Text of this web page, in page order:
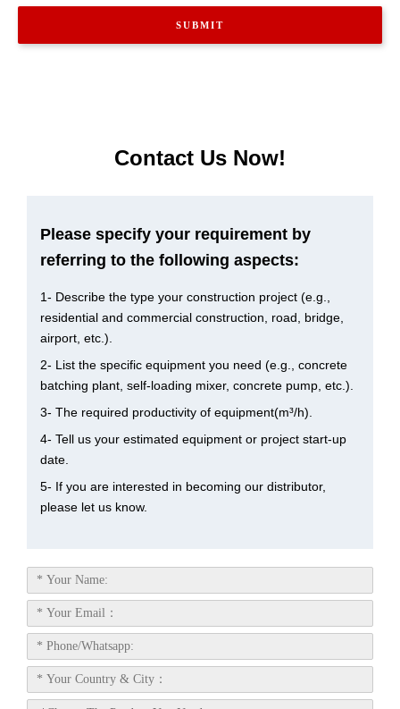
Contact Us Now!
Please specify your requirement by
referring to the following aspects:
1- Describe the type your construction project (e.g.,
residential and commercial construction, road, bridge,
airport, etc.).
2- List the specific equipment you need (e.g., concrete
batching plant, self-loading mixer, concrete pump, etc.).
3- The required productivity of equipment(m³/h).
4- Tell us your estimated equipment or project start-up
date.
5- If you are interested in becoming our distributor,
please let us know.